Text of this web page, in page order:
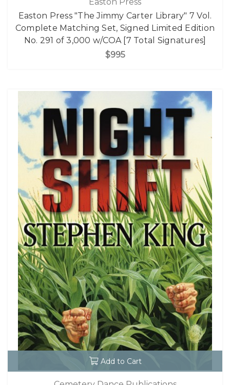
Easton Press "The Jimmy Carter Library" 7 Vol.
Complete Matching Set, Signed Limited Edition
No. 291 of 3,000 w/COA [7 Total Signatures]
$995
Add to Cart